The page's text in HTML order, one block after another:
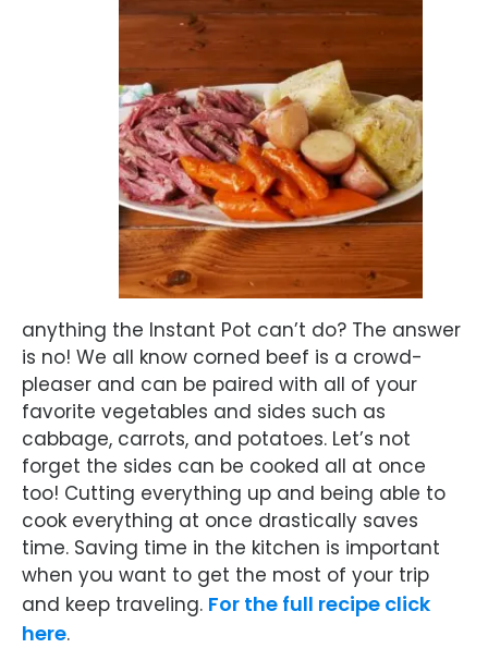
anything the Instant Pot can’t do? The answer
is no! We all know corned beef is a crowd-
pleaser and can be paired with all of your
favorite vegetables and sides such as
cabbage, carrots, and potatoes. Let’s not
forget the sides can be cooked all at once
too! Cutting everything up and being able to
cook everything at once drastically saves
time. Saving time in the kitchen is important
when you want to get the most of your trip
and keep traveling. For the full recipe click
here.